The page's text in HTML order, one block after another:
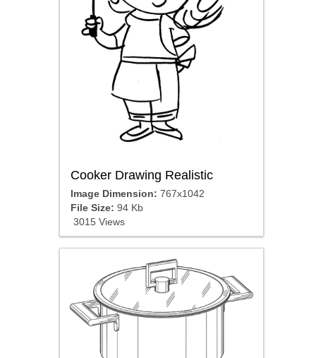
Cooker Drawing Realistic
Image Dimension: 767x1042
File Size: 94 Kb
3015 Views